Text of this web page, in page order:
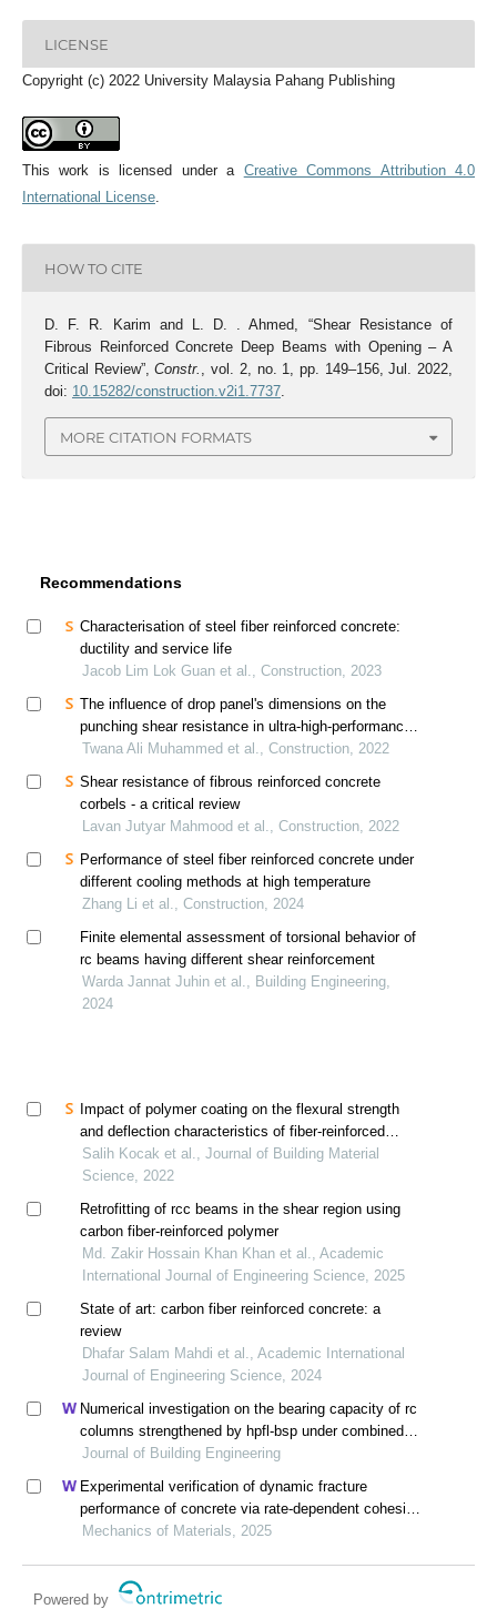
LICENSE
Copyright (c) 2022 University Malaysia Pahang Publishing
This work is licensed under a Creative Commons Attribution 4.0
International License.
HOW TO CITE
D. F. R. Karim and L. D. . Ahmed, “Shear Resistance of
Fibrous Reinforced Concrete Deep Beams with Opening – A
Critical Review”,Constr. , vol. 2, no. 1, pp. 149–156, Jul. 2022,
doi: 10.15282/construction.v2i1.7737.
MORE CITATION FORMATS
Recommendations
Characterisation of steel fiber reinforced concrete:
ductility and service life
Jacob Lim Lok Guan et al., Construction, 2023
The influence of drop panel's dimensions on the
punching shear resistance in ultra-high-performance
fiber-reinforced concrete flat slabs
Twana Ali Muhammed et al., Construction, 2022
Shear resistance of fibrous reinforced concrete
corbels - a critical review
Lavan Jutyar Mahmood et al., Construction, 2022
Performance of steel fiber reinforced concrete under
different cooling methods at high temperature
Zhang Li et al., Construction, 2024
Finite elemental assessment of torsional behavior of
rc beams having different shear reinforcement
Warda Jannat Juhin et al., Building Engineering,
2024
Impact of polymer coating on the flexural strength
and deflection characteristics of fiber-reinforced
concrete beams
Salih Kocak et al., Journal of Building Material
Science, 2022
Retrofitting of rcc beams in the shear region using
carbon fiber-reinforced polymer
Md. Zakir Hossain Khan Khan et al., Academic
International Journal of Engineering Science, 2025
State of art: carbon fiber reinforced concrete: a
review
Dhafar Salam Mahdi et al., Academic International
Journal of Engineering Science, 2024
Numerical investigation on the bearing capacity of rc
columns strengthened by hpfl-bsp under combined
loadings
Journal of Building Engineering
Experimental verification of dynamic fracture
performance of concrete via rate-dependent cohesive
interface approach and mesoscale model
Mechanics of Materials, 2025
Powered by